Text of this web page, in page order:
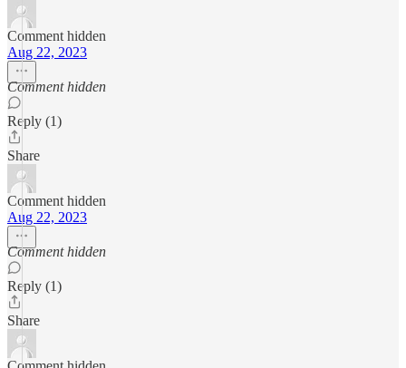
Comment hidden
Aug 22, 2023
Comment hidden
Reply (1)
Share
Comment hidden
Aug 22, 2023
Comment hidden
Reply (1)
Share